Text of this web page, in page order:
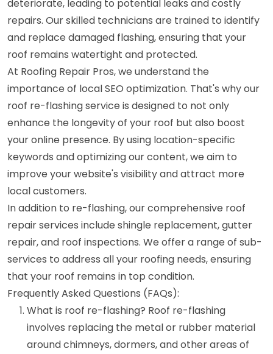
deteriorate, leading to potential leaks and costly
repairs. Our skilled technicians are trained to identify
and replace damaged flashing, ensuring that your
roof remains watertight and protected.
At Roofing Repair Pros, we understand the
importance of local SEO optimization. That's why our
roof re-flashing service is designed to not only
enhance the longevity of your roof but also boost
your online presence. By using location-specific
keywords and optimizing our content, we aim to
improve your website's visibility and attract more
local customers.
In addition to re-flashing, our comprehensive roof
repair services include shingle replacement, gutter
repair, and roof inspections. We offer a range of sub-
services to address all your roofing needs, ensuring
that your roof remains in top condition.
Frequently Asked Questions (FAQs):
What is roof re-flashing? Roof re-flashing
involves replacing the metal or rubber material
around chimneys, dormers, and other areas of